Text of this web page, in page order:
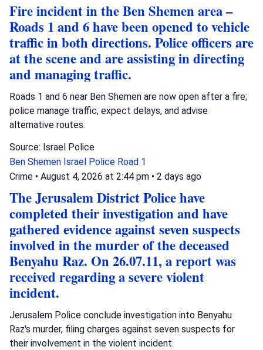
Fire incident in the Ben Shemen area –
Roads 1 and 6 have been opened to vehicle
traffic in both directions. Police officers are
at the scene and are assisting in directing
and managing traffic.
Roads 1 and 6 near Ben Shemen are now open after a fire;
police manage traffic, expect delays, and advise
alternative routes.
Source: Israel Police
Ben Shemen Israel Police Road 1
Crime • August 4, 2026 at 2:44 pm • 2 days ago
The Jerusalem District Police have
completed their investigation and have
gathered evidence against seven suspects
involved in the murder of the deceased
Benyahu Raz. On 26.07.11, a report was
received regarding a severe violent
incident.
Jerusalem Police conclude investigation into Benyahu
Raz's murder, filing charges against seven suspects for
their involvement in the violent incident.